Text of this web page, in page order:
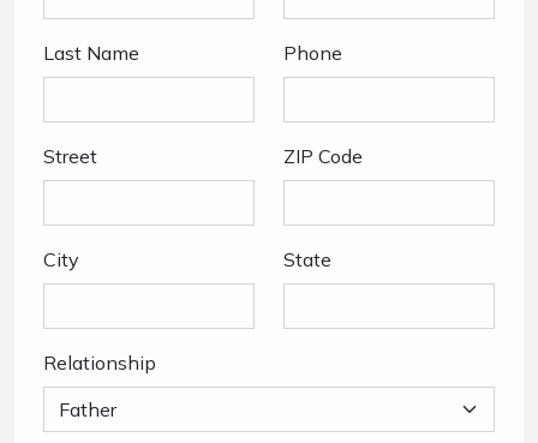
Last Name Phone
Street ZIP Code
City State
Relationship